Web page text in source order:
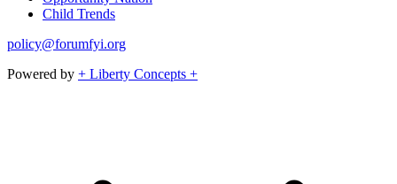
Child Trends
policy@forumfyi.org
Powered by + Liberty Concepts +